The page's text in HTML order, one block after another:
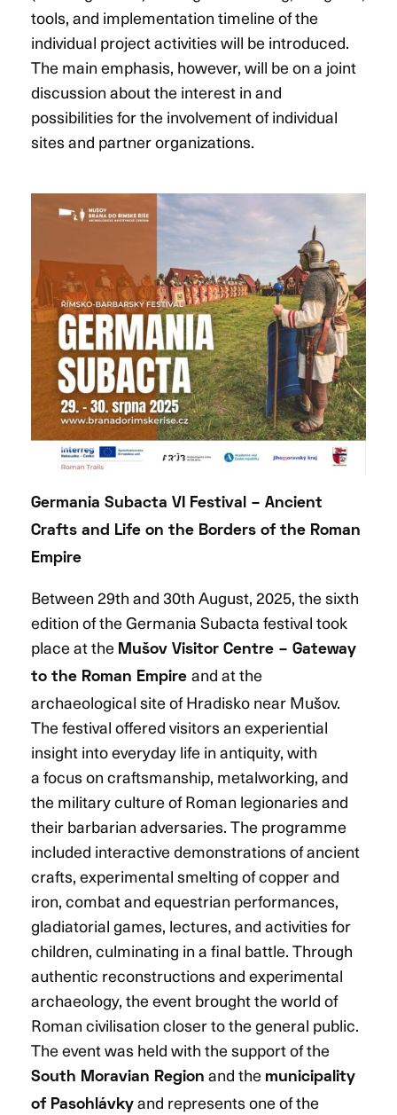
tools, and implementation timeline of the
individual project activities will be introduced.
The main emphasis, however, will be on a joint
discussion about the interest in and
possibilities for the involvement of individual
sites and partner organizations.
Germania Subacta VI Festival – Ancient
Crafts and Life on the Borders of the Roman
Empire
Between 29th and 30th August, 2025, the sixth
edition of the Germania Subacta festival took
place at the Mušov Visitor Centre – Gateway
to the Roman Empire and at the
archaeological site of Hradisko near Mušov.
The festival offered visitors an experiential
insight into everyday life in antiquity, with
a focus on craftsmanship, metalworking, and
the military culture of Roman legionaries and
their barbarian adversaries. The programme
included interactive demonstrations of ancient
crafts, experimental smelting of copper and
iron, combat and equestrian performances,
gladiatorial games, lectures, and activities for
children, culminating in a final battle. Through
authentic reconstructions and experimental
archaeology, the event brought the world of
Roman civilisation closer to the general public.
The event was held with the support of the
South Moravian Region and the municipality
of Pasohlávky and represents one of the